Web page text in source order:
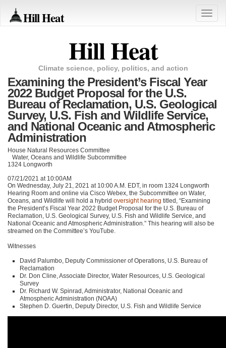
Hill Heat
Toggle
Hill Heat
Climate science, policy, politics, and action
Examining the President’s Fiscal Year
2022 Budget Proposal for the U.S.
Bureau of Reclamation, U.S. Geological
Survey, U.S. Fish and Wildlife Service,
and National Oceanic and Atmospheric
Administration
House Natural Resources Committee
Water, Oceans and Wildlife Subcommittee
1324 Longworth
07/21/2021 at 10:00AM
On Wednesday, July 21, 2021 at 10:00 A.M. EDT, in room 1324 Longworth
Hearing Room and online via Cisco Webex, the Subcommittee on Water,
Oceans, and Wildlife will hold a hybrid oversight hearing titled, “Examining
the President’s Fiscal Year 2022 Budget Proposal for the U.S. Bureau of
Reclamation, U.S. Geological Survey, U.S. Fish and Wildlife Service, and
National Oceanic and Atmospheric Administration.” This hearing will also be
streamed on the Committee’s YouTube.
Witnesses
David Palumbo, Deputy Commissioner of Operations, U.S. Bureau of
Reclamation
Dr. Don Cline, Associate Director, Water Resources, U.S. Geological
Survey
Dr. Richard W. Spinrad, Administrator, National Oceanic and
Atmospheric Administration (NOAA)
Stephen D. Guertin, Deputy Director, U.S. Fish and Wildlife Service